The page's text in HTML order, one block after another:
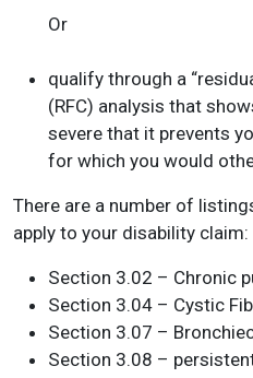
Or
qualify through a
(RFC) analysis that
severe that it prevents
for which you would
There are a number of
apply to your disability claim:
Section 3.02 – Chronic
Section 3.04 – Cystic
Section 3.07 –
Section 3.08 –